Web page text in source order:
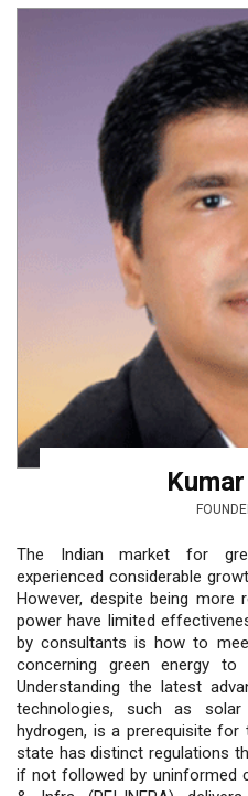
The Indian market for
experienced considerable
However, despite being more
power have limited
by consultants is how to
concerning green energy
Understanding the latest
technologies, such as
hydrogen, is a prerequisite for
state has distinct regulations
if not followed by uninformed